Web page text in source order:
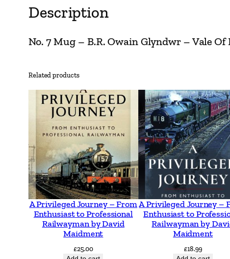
Description
No. 7 Mug – B.R. Owain Glyndwr – Vale
Related products
A Privileged Journey – From
Enthusiast to Professional
Railwayman by David
Maidment
£25.00
A Privileged Journey –
Enthusiast to
Railwayman by
Maidment
£18.99